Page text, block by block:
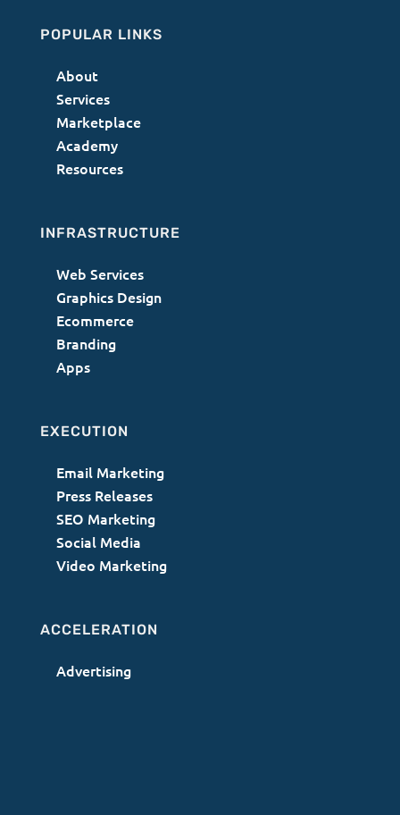
POPULAR LINKS
About
Services
Marketplace
Academy
Resources
INFRASTRUCTURE
Web Services
Graphics Design
Ecommerce
Branding
Apps
EXECUTION
Email Marketing
Press Releases
SEO Marketing
Social Media
Video Marketing
ACCELERATION
Advertising